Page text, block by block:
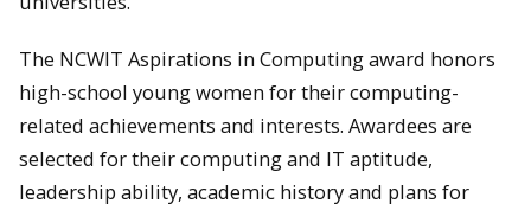
The NCWIT Aspirations in Computing award honors
high-school young women for their computing-
related achievements and interests. Awardees are
selected for their computing and IT aptitude,
leadership ability, academic history and plans for